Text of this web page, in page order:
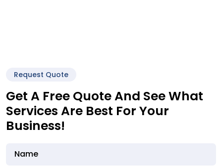
Request Quote
Get A Free Quote And See What
Services Are Best For Your
Business!